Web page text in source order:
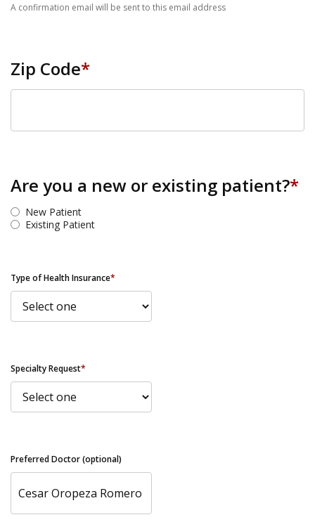
A confirmation email will be sent to this email address
Zip Code*
Are you a new or existing patient?*
New Patient
Existing Patient
Type of Health Insurance*
Specialty Request*
Preferred Doctor (optional)